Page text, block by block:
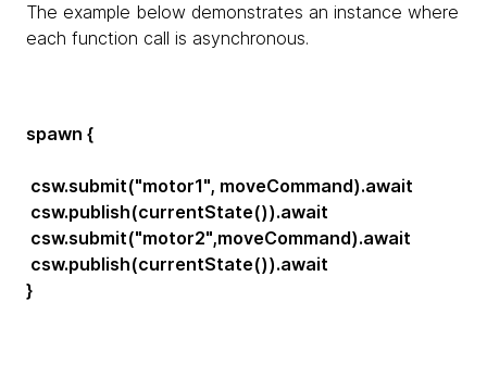
The example below demonstrates an instance where
each function call is asynchronous.
spawn {
csw.submit("motor1", moveCommand).await
csw.publish(currentState()).await
csw.submit("motor2",moveCommand).await
csw.publish(currentState()).await
}